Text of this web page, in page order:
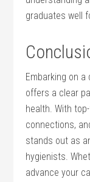
graduates ⁤well
Embarking on
offers a clear
health. With
connections,
stands out as
hygienists.
advance your